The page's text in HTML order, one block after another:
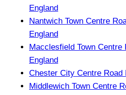
England
Nantwich Town Centre
England
Macclesfield Town Centre
England
Chester City Centre Road
Middlewich Town Centre